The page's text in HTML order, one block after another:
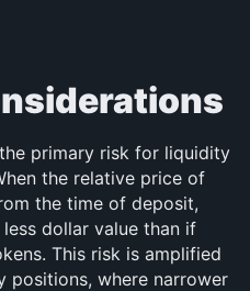
primary risk for liquidity
the relative price of
the time of deposit,
dollar value than if
This risk is amplified
positions, where narrower